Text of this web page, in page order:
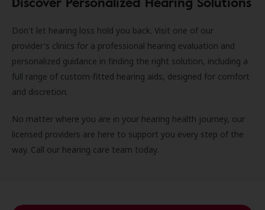
Don't let hearing loss hold you back. Visit one of our
provider's clinics for a professional hearing evaluation and
personalized guidance in finding the right solution, including a
full range of custom-fitted hearing aids, designed for comfort
and discretion.
No matter where you are in your hearing health journey, our
licensed providers are here to support you every step of the
way. Call our hearing care team today.